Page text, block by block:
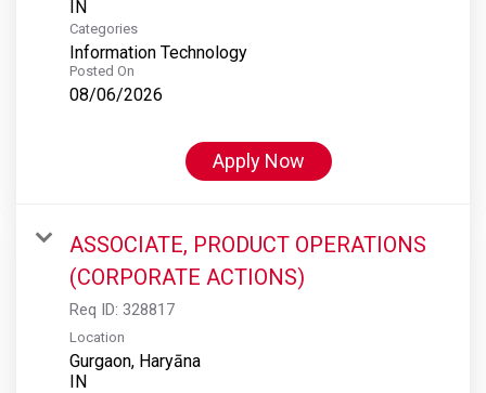
Categories
Information Technology
Posted On
08/06/2026
Apply Now
ASSOCIATE, PRODUCT OPERATIONS
(CORPORATE ACTIONS)
Req ID: 328817
Location
Gurgaon, Haryāna